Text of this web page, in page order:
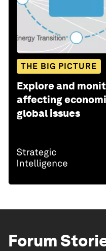
THE BIG PICTURE
Explore and
affecting
global issues
Forum